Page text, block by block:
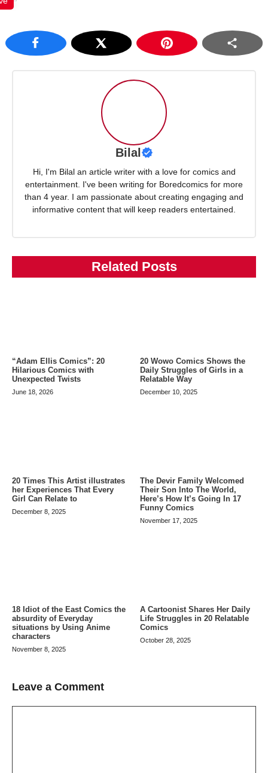
Bilal
Hi, I'm Bilal an article writer with a love for comics and
entertainment. I've been writing for Boredcomics for more
than 4 year. I am passionate about creating engaging and
informative content that will keep readers entertained.
Related Posts
“Adam Ellis Comics”: 20
Hilarious Comics with
Unexpected Twists
June 18, 2026
20 Wowo Comics Shows the
Daily Struggles of Girls in a
Relatable Way
December 10, 2025
20 Times This Artist illustrates
her Experiences That Every
Girl Can Relate to
December 8, 2025
The Devir Family Welcomed
Their Son Into The World,
Here’s How It’s Going In 17
Funny Comics
November 17, 2025
18 Idiot of the East Comics the
absurdity of Everyday
situations by Using Anime
characters
November 8, 2025
A Cartoonist Shares Her Daily
Life Struggles in 20 Relatable
Comics
October 28, 2025
Leave a Comment